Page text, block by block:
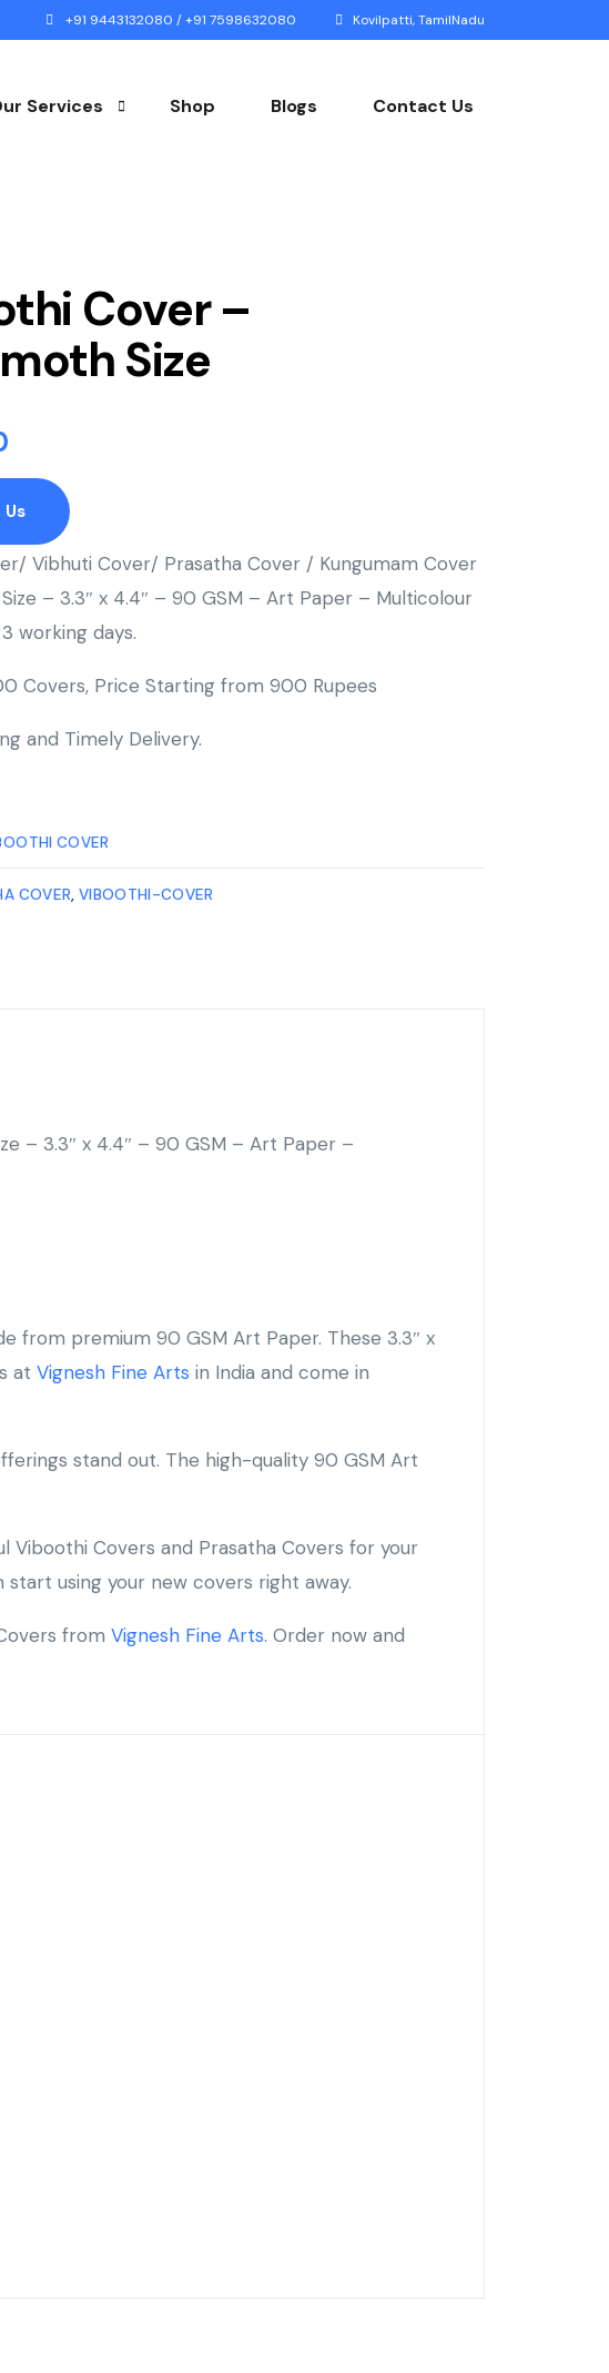
+91 9443132080 / +91 7598632080 Kovilpatti, TamilNadu
Services Shop Blogs Contact Us
Cover –
Size
Vibhuti Cover/ Prasatha Cover / Kungumam Cover
– 3.3″ x 4.4″ – 90 GSM – Art Paper – Multicolour
working days.
Covers, Price Starting from 900 Rupees
and Timely Delivery.
COVER
COVER, VIBOOTHI-COVER
– 3.3″ x 4.4″ – 90 GSM – Art Paper –
from premium 90 GSM Art Paper. These 3.3″ x
at Vignesh Fine Arts in India and come in
stand out. The high-quality 90 GSM Art
Covers and Prasatha Covers for your
using your new covers right away.
from Vignesh Fine Arts. Order now and